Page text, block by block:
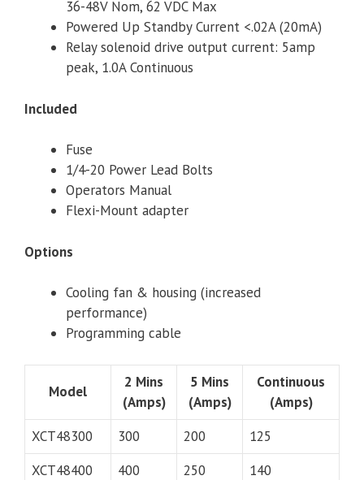
36-48V Nom, 62 VDC Max
Powered Up Standby Current <.02A (20mA)
Relay solenoid drive output current: 5amp
peak, 1.0A Continuous
Included
Fuse
1/4-20 Power Lead Bolts
Operators Manual
Flexi-Mount adapter
Options
Cooling fan & housing (increased
performance)
Programming cable
Model
2 Mins
(Amps)
5 Mins
(Amps)
Continuous
(Amps)
XCT48300
300 200
125
XCT48400
400 250
140